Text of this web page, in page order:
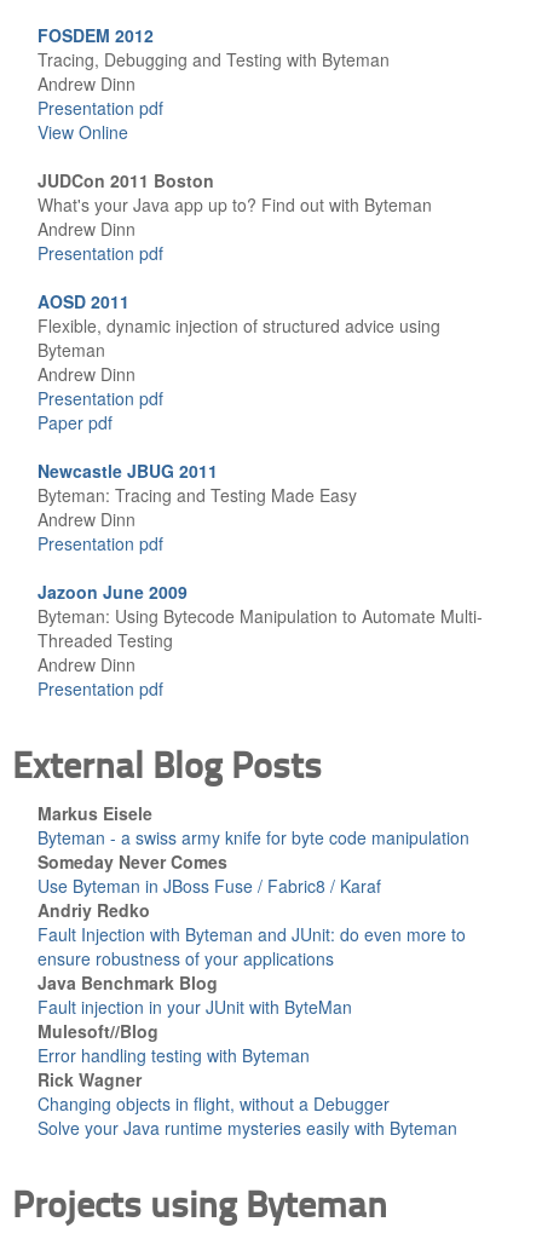
FOSDEM 2012
Tracing, Debugging and Testing with Byteman
Andrew Dinn
Presentation pdf
View Online
JUDCon 2011 Boston
What's your Java app up to? Find out with Byteman
Andrew Dinn
Presentation pdf
AOSD 2011
Flexible, dynamic injection of structured advice using
Byteman
Andrew Dinn
Presentation pdf
Paper pdf
Newcastle JBUG 2011
Byteman: Tracing and Testing Made Easy
Andrew Dinn
Presentation pdf
Jazoon June 2009
Byteman: Using Bytecode Manipulation to Automate Multi-
Threaded Testing
Andrew Dinn
Presentation pdf
External Blog Posts
Markus Eisele
Byteman - a swiss army knife for byte code manipulation
Someday Never Comes
Use Byteman in JBoss Fuse / Fabric8 / Karaf
Andriy Redko
Fault Injection with Byteman and JUnit: do even more to
ensure robustness of your applications
Java Benchmark Blog
Fault injection in your JUnit with ByteMan
Mulesoft//Blog
Error handling testing with Byteman
Rick Wagner
Changing objects in flight, without a Debugger
Solve your Java runtime mysteries easily with Byteman
Projects using Byteman